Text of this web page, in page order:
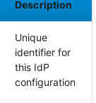
Description
Unique
identifier for
this IdP
configuration